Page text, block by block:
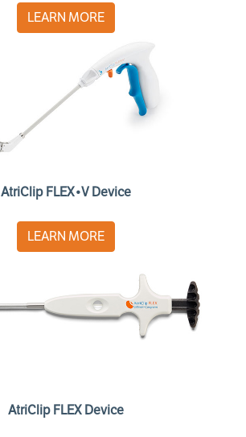
LEARN MORE
AtriClip FLEX•V Device
LEARN MORE
AtriClip FLEX Device